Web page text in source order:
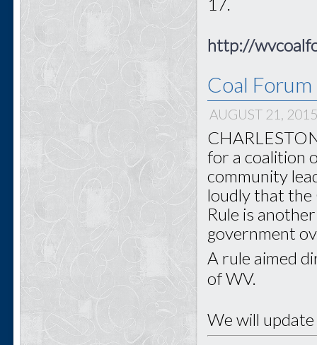
http://
Coal
AUGUST 21,
for a coalition
community
loudly that
Rule is
government
A rule aimed
of WV.
We will